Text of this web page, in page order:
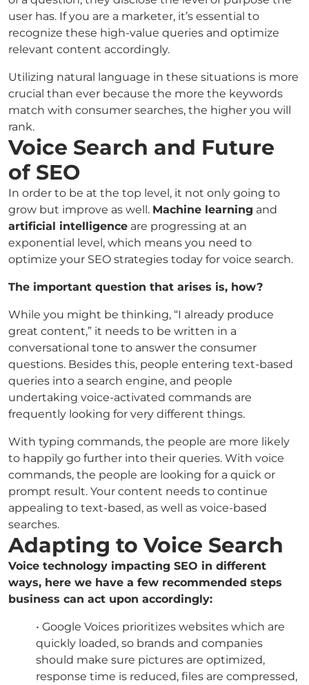
user has. If you are a marketer, it’s essential to
recognize these high-value queries and optimize
relevant content accordingly.
Utilizing natural language in these situations is more
crucial than ever because the more the keywords
match with consumer searches, the higher you will
rank.
Voice Search and Future
of SEO
In order to be at the top level, it not only going to
grow but improve as well. Machine learning and
artificial intelligence are progressing at an
exponential level, which means you need to
optimize your SEO strategies today for voice search.
The important question that arises is, how?
While you might be thinking, “I already produce
great content,” it needs to be written in a
conversational tone to answer the consumer
questions. Besides this, people entering text-based
queries into a search engine, and people
undertaking voice-activated commands are
frequently looking for very different things.
With typing commands, the people are more likely
to happily go further into their queries. With voice
commands, the people are looking for a quick or
prompt result. Your content needs to continue
appealing to text-based, as well as voice-based
searches.
Adapting to Voice Search
Voice technology impacting SEO in different
ways, here we have a few recommended steps
business can act upon accordingly:
• Google Voices prioritizes websites which are
quickly loaded, so brands and companies
should make sure pictures are optimized,
response time is reduced, files are compressed,